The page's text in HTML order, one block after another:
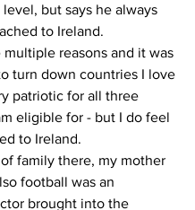
but says he always
to Ireland.
multiple reasons and it was
turn down countries I love
patriotic for all three
eligible for - but I do feel
to Ireland.
family there, my mother
football was an
brought into the